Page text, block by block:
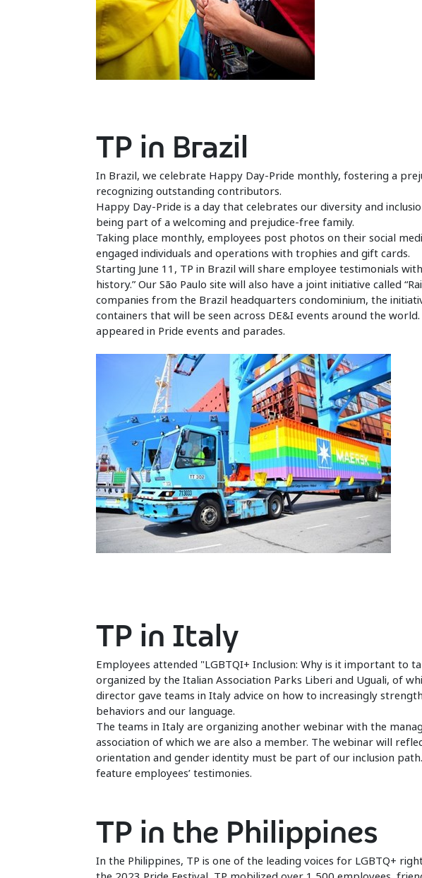
TP in Brazil
In Brazil, we celebrate Happy Day-Pride monthly, fostering a
recognizing outstanding contributors.
Happy Day-Pride is a day that celebrates our diversity and
being part of a welcoming and prejudice-free family.
Taking place monthly, employees post photos on their social
engaged individuals and operations with trophies and gift cards.
Starting June 11, TP in Brazil will share employee testimonials
history.” Our São Paulo site will also have a joint initiative called
companies from the Brazil headquarters condominium, the
containers that will be seen across DE&I events around the
appeared in Pride events and parades.
TP in Italy
Employees attended "LGBTQI+ Inclusion: Why is it important to
organized by the Italian Association Parks Liberi and Uguali, of
director gave teams in Italy advice on how to increasingly
behaviors and our language.
The teams in Italy are organizing another webinar with the
association of which we are also a member. The webinar will
orientation and gender identity must be part of our inclusion
feature employees’ testimonies.
TP in the Philippines
In the Philippines, TP is one of the leading voices for LGBTQ+